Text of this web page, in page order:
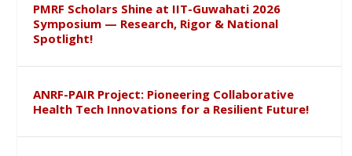
PMRF Scholars Shine at IIT-Guwahati 2026
Symposium — Research, Rigor & National
Spotlight!
ANRF-PAIR Project: Pioneering Collaborative
Health Tech Innovations for a Resilient Future!